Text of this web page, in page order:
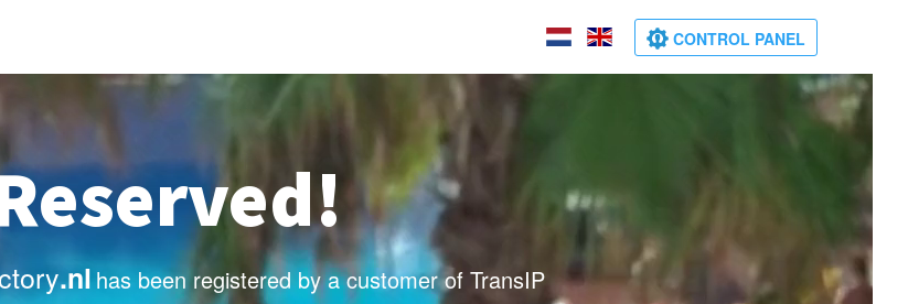
CONTROL PANEL
.nl has been registered by a customer of TransIP